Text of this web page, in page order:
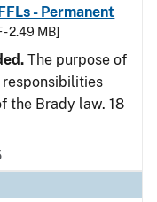
- Permanent
- 2.49 MB]
The purpose of
the Brady law. 18